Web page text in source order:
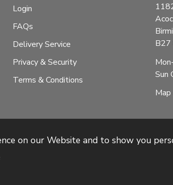
Login
FAQs
Delivery Service
Privacy & Security
Terms & Conditions
Sun
on our Website and to show you